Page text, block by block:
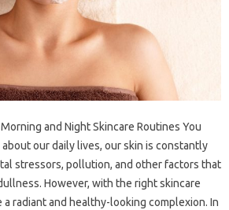
and Night Skincare Routines You
our daily lives, our skin is constantly
stressors, pollution, and other factors that
However, with the right skincare
a radiant and healthy-looking complexion. In